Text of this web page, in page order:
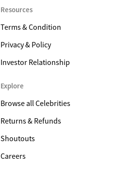
Resources
Terms & Condition
Privacy & Policy
Investor Relationship
Explore
Browse all Celebrities
Returns & Refunds
Shoutouts
Careers